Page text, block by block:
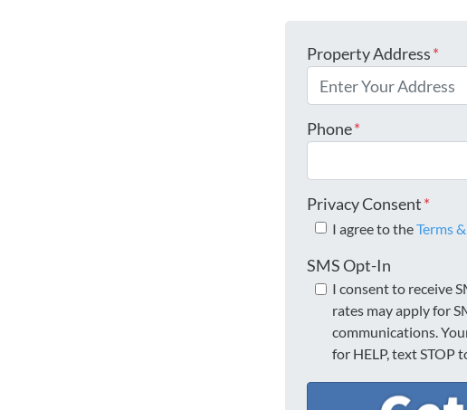
Property Address*
Phone*
Privacy Consent*
I agree to theTerms
SMS Opt-In
I consent to receive
rates may apply for
communications.
for HELP, text STOP